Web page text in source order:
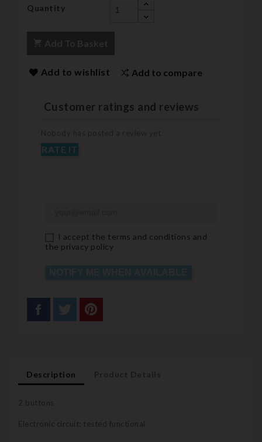
Quantity
Add to wishlist Add to compare
Customer ratings and reviews
RATE IT
I accept the terms and conditions and
the privacy policy
Description
2 buttons
Electronic circuit: tested functional